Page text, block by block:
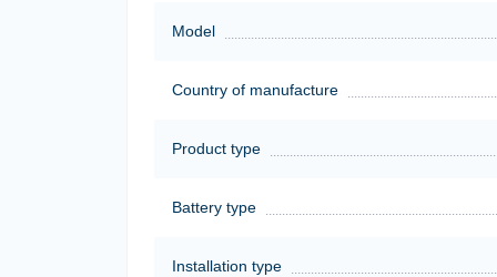
Model
Country of manufacture
Product type
Battery type
Installation type